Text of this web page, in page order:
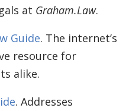
at Graham.Law.
Guide. The internet’s
resource for
alike.
. Addresses